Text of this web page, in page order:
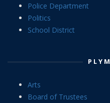
Police Department
Politics
School District
Arts
Board of Trustees